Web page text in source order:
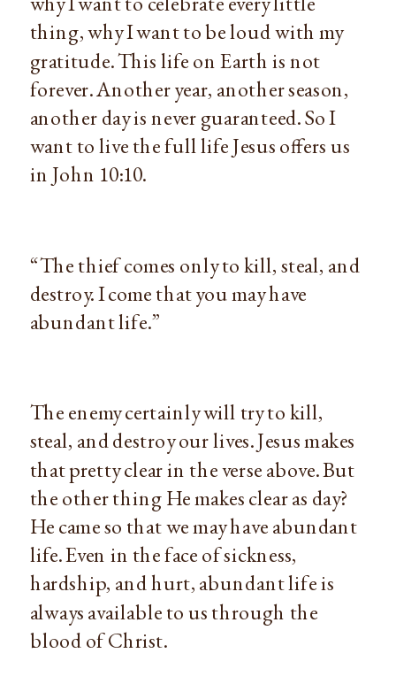
thing, why I want to be loud with my
gratitude. This life on Earth is not
forever. Another year, another season,
another day is never guaranteed. So I
want to live the full life Jesus offers us
in John 10:10.
“The thief comes only to kill, steal, and
destroy. I come that you may have
abundant life.”
The enemy certainly will try to kill,
steal, and destroy our lives. Jesus makes
that pretty clear in the verse above. But
the other thing He makes clear as day?
He came so that we may have abundant
life. Even in the face of sickness,
hardship, and hurt, abundant life is
always available to us through the
blood of Christ.